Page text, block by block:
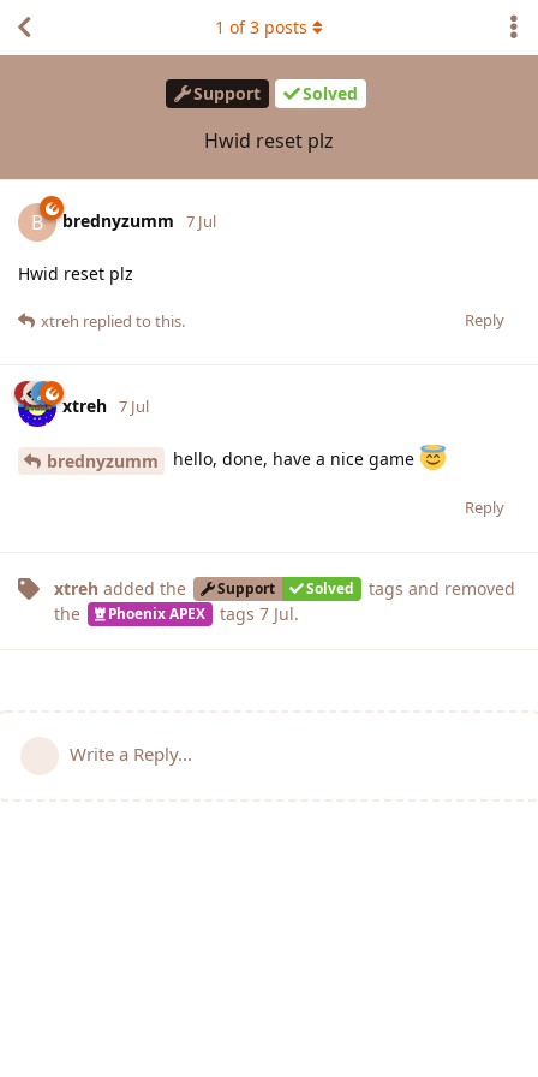
Support Solved
Hwid reset plz
1 of3 posts
B brednyzumm 7 Jul
Hwid reset plz
Reply
xtreh replied to this.
xtreh 7 Jul
brednyzumm hello, done, have a nice game
Reply
xtreh added the Support Solved tags and removed
the
Phoenix APEX tags 7 Jul.
Write a Reply...